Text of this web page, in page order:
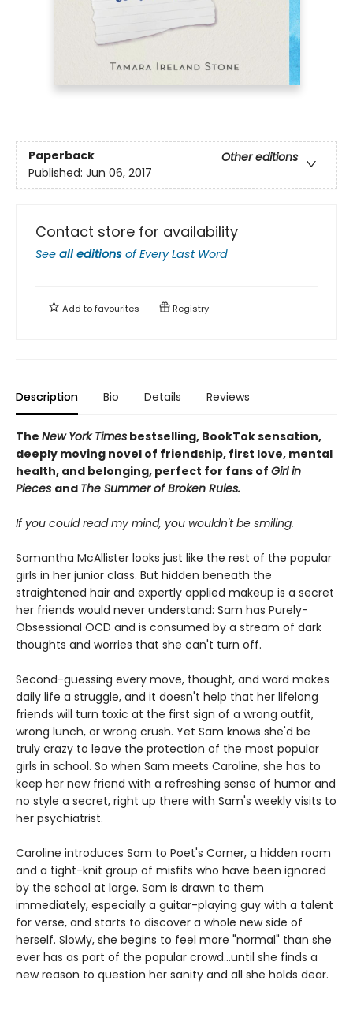
Paperback
Other editions
Published: Jun 06, 2017
Contact store for availability
See all editions ofEvery Last Word
Add tofavourites Registry
Description Bio Details Reviews
The New York Times bestselling, BookTok sensation,
deeply moving novel of friendship, first love, mental
health, and belonging, perfect for fans of Girl in
Pieces and The Summer of Broken Rules.
If you could read my mind, you wouldn't be smiling.
Samantha McAllister looks just like the rest of the popular
girls in her junior class. But hidden beneath the
straightened hair and expertly applied makeup is a secret
her friends would never understand: Sam has Purely-
Obsessional OCD and is consumed by a stream of dark
thoughts and worries that she can't turn off.
Second-guessing every move, thought, and word makes
daily life a struggle, and it doesn't help that her lifelong
friends will turn toxic at the first sign of a wrong outfit,
wrong lunch, or wrong crush. Yet Sam knows she'd be
truly crazy to leave the protection of the most popular
girls in school. So when Sam meets Caroline, she has to
keep her new friend with a refreshing sense of humor and
no style a secret, right up there with Sam's weekly visits to
her psychiatrist.
Caroline introduces Sam to Poet's Corner, a hidden room
and a tight-knit group of misfits who have been ignored
by the school at large. Sam is drawn to them
immediately, especially a guitar-playing guy with a talent
for verse, and starts to discover a whole new side of
herself. Slowly, she begins to feel more "normal" than she
ever has as part of the popular crowd…until she finds a
new reason to question her sanity and all she holds dear.